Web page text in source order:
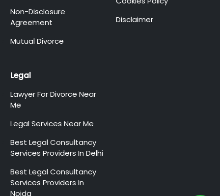
Non-Disclosure
Agreement
Mutual Divorce
Disclaimer
Legal
Lawyer For Divorce Near
Me
Legal Services Near Me
Best Legal Consultancy
Services Providers In Delhi
Best Legal Consultancy
Services Providers In
Noida